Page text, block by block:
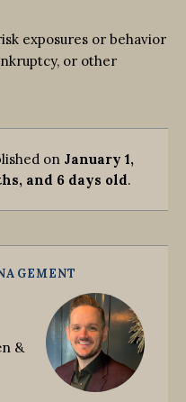
exposures or behavior
or other
on January 1,
and 6 days old.
&